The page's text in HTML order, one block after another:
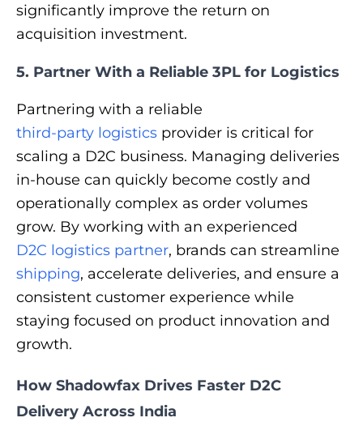
significantly improve the return on
acquisition investment.
5. Partner With a Reliable 3PL for Logistics
Partnering with a reliable
third-party logistics provider is critical for
scaling a D2C business. Managing deliveries
in-house can quickly become costly and
operationally complex as order volumes
grow. By working with an experienced
D2C logistics partner, brands can streamline
shipping, accelerate deliveries, and ensure a
consistent customer experience while
staying focused on product innovation and
growth.
How Shadowfax Drives Faster D2C
Delivery Across India